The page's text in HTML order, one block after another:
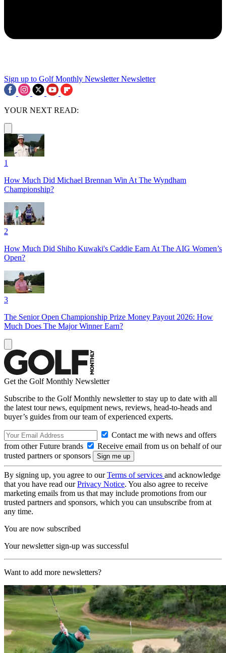
Sign up to Golf Monthly Newsletter Newsletter
YOUR NEXT READ:
1
How Much Did Michael Brennan Win At The Wyndham
Championship?
2
How Much Did Shiho Kuwaki's Caddie Earn At The AIG Women’s
Open?
3
The Senior Open Championship Prize Money Payout 2026: How
Much Does The Major Winner Earn?
Get the Golf Monthly Newsletter
Subscribe to the Golf Monthly newsletter to stay up to date with all
the latest tour news, equipment news, reviews, head-to-heads and
buyer’s guides from our team of experienced experts.
Contact me with news and offers
from other Future brands
Receive email from us on behalf of our
trusted partners or sponsors
By signing up, you agree to ourTerms of services and acknowledge
that you have read ourPrivacy Notice. You also agree to receive
marketing emails from us that may include promotions from our
trusted partners and sponsors, which you can unsubscribe from at
any time.
You are now subscribed
Your newsletter sign-up was successful
Want to add more newsletters?